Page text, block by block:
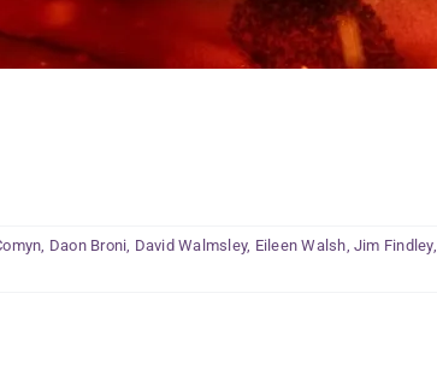
, Daon Broni, David Walmsley, Eileen Walsh, Jim Findley,